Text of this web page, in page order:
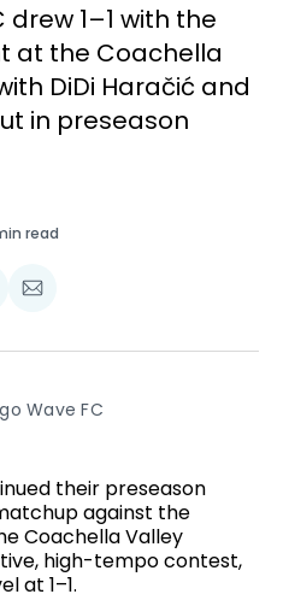
drew 1–1 with the
at the Coachella
DiDi Haračić and
in preseason
read
Share
Email
Wave FC
their preseason
against the
Coachella Valley
high-tempo contest,
at 1–1.